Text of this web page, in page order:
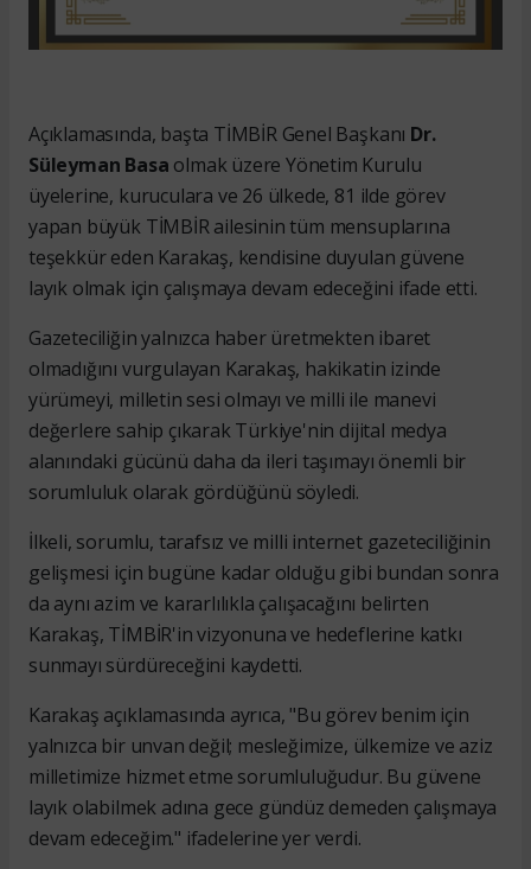
Açıklamasında, başta TİMBİR Genel Başkanı Dr.
Süleyman Basa olmak üzere Yönetim Kurulu
üyelerine, kuruculara ve 26 ülkede, 81 ilde görev
yapan büyük TİMBİR ailesinin tüm mensuplarına
teşekkür eden Karakaş, kendisine duyulan güvene
layık olmak için çalışmaya devam edeceğini ifade etti.
Gazeteciliğin yalnızca haber üretmekten ibaret
olmadığını vurgulayan Karakaş, hakikatin izinde
yürümeyi, milletin sesi olmayı ve milli ile manevi
değerlere sahip çıkarak Türkiye'nin dijital medya
alanındaki gücünü daha da ileri taşımayı önemli bir
sorumluluk olarak gördüğünü söyledi.
İlkeli, sorumlu, tarafsız ve milli internet gazeteciliğinin
gelişmesi için bugüne kadar olduğu gibi bundan sonra
da aynı azim ve kararlılıkla çalışacağını belirten
Karakaş, TİMBİR'in vizyonuna ve hedeflerine katkı
sunmayı sürdüreceğini kaydetti.
Karakaş açıklamasında ayrıca, "Bu görev benim için
yalnızca bir unvan değil; mesleğimize, ülkemize ve aziz
milletimize hizmet etme sorumluluğudur. Bu güvene
layık olabilmek adına gece gündüz demeden çalışmaya
devam edeceğim." ifadelerine yer verdi.